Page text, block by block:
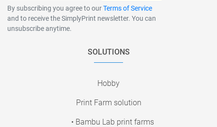
By subscribing you agree to ourTerms of Service
and to receive the SimplyPrint newsletter. You can
unsubscribe anytime.
SOLUTIONS
Hobby
Print Farm solution
• Bambu Lab print farms